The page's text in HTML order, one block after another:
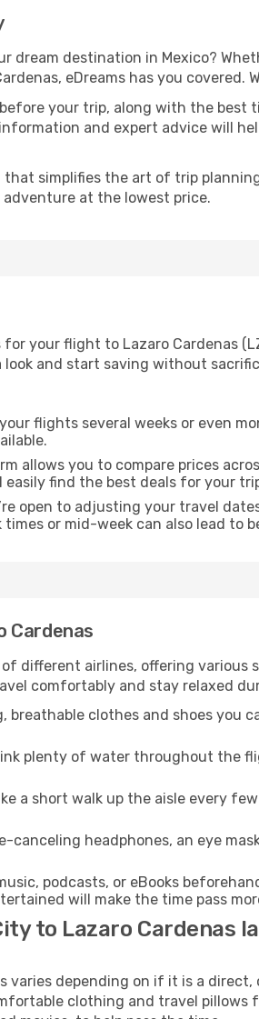
dream destination in Mexico?
eDreams has you
your trip, along with the best
and expert advice will
that simplifies the art of trip
at the lowest price.
your flight to Lazaro Cardenas
look and start saving without
flights several weeks or even
allows you to compare prices
find the best deals for your
open to adjusting your travel
or mid-week can also lead to
Cardenas
different airlines, offering various
comfortably and stay relaxed
clothes and shoes you
plenty of water throughout the
a short walk up the aisle every
canceling headphones, an eye
podcasts, or eBooks
will make the time pass
to Lazaro Cardenas
varies depending on if it is a
clothing and travel pillows